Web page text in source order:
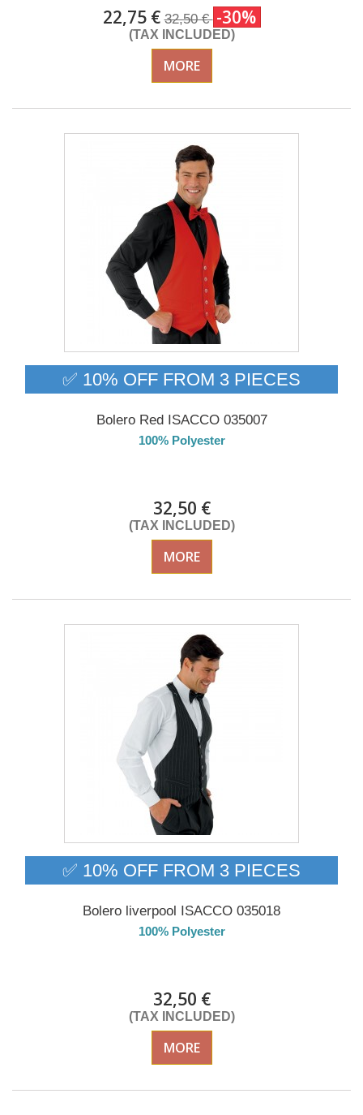
22,75 €32,50 € -30%
(TAX INCLUDED)
MORE
✅ 10% OFF FROM 3 PIECES
Bolero Red ISACCO 035007
100% Polyester
32,50 €
(TAX INCLUDED)
MORE
✅ 10% OFF FROM 3 PIECES
Bolero liverpool ISACCO 035018
100% Polyester
32,50 €
(TAX INCLUDED)
MORE